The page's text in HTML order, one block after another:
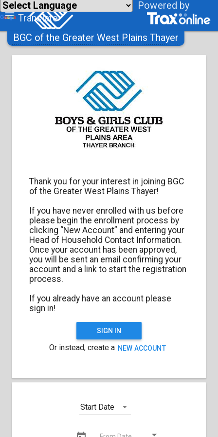
Powered by
Translate
BGC of the Greater West Plains Thayer
Thank you for your interest in joining BGC
of the Greater West Plains Thayer!
If you have never enrolled with us before
please begin the enrollment process by
clicking “New Account” and entering your
Head of Household Contact Information.
Once your account has been approved,
you will be sent an email confirming your
account and a link to start the registration
process.
If you already have an account please
sign in!
SIGN IN
Or instead, create a NEW ACCOUNT
Start Date